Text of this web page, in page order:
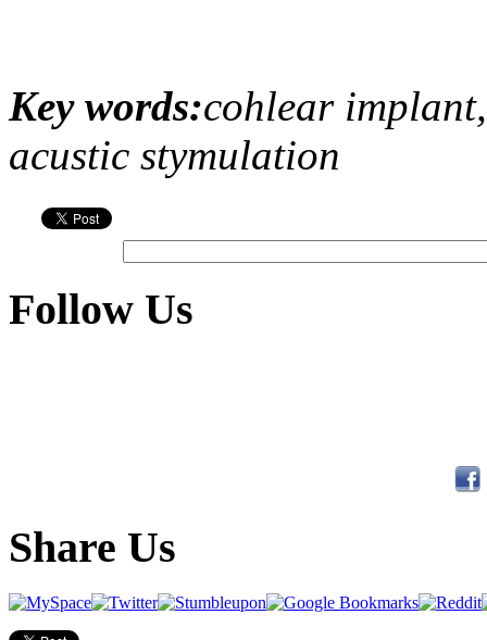
Key words:cohlear
acustic stymulation
Follow Us
Share Us